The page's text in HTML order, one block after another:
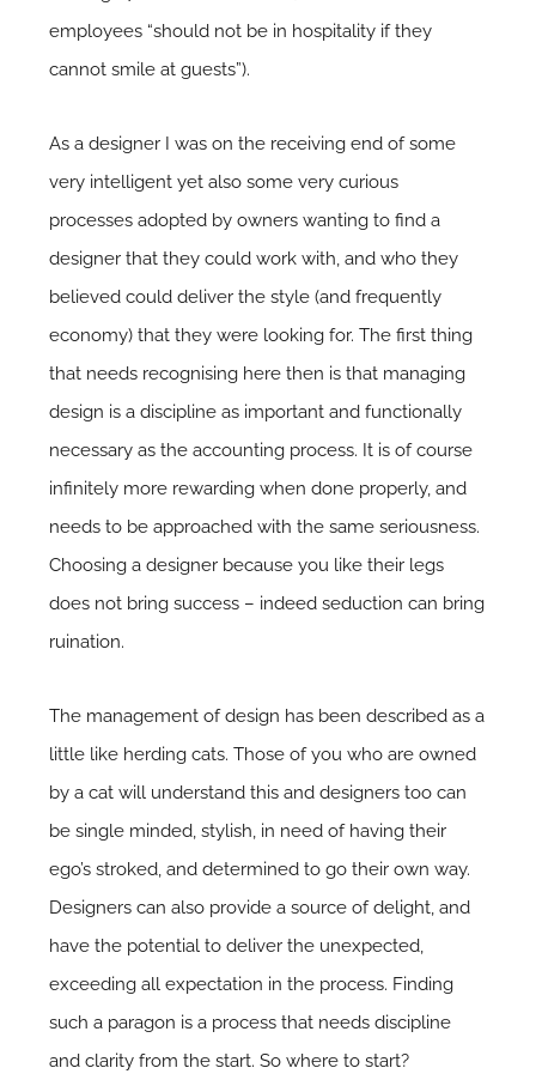
employees “should not be in hospitality if they
cannot smile at guests”).
As a designer I was on the receiving end of some
very intelligent yet also some very curious
processes adopted by owners wanting to find a
designer that they could work with, and who they
believed could deliver the style (and frequently
economy) that they were looking for. The first thing
that needs recognising here then is that managing
design is a discipline as important and functionally
necessary as the accounting process. It is of course
infinitely more rewarding when done properly, and
needs to be approached with the same seriousness.
Choosing a designer because you like their legs
does not bring success – indeed seduction can bring
ruination.
The management of design has been described as a
little like herding cats. Those of you who are owned
by a cat will understand this and designers too can
be single minded, stylish, in need of having their
ego’s stroked, and determined to go their own way.
Designers can also provide a source of delight, and
have the potential to deliver the unexpected,
exceeding all expectation in the process. Finding
such a paragon is a process that needs discipline
and clarity from the start. So where to start?